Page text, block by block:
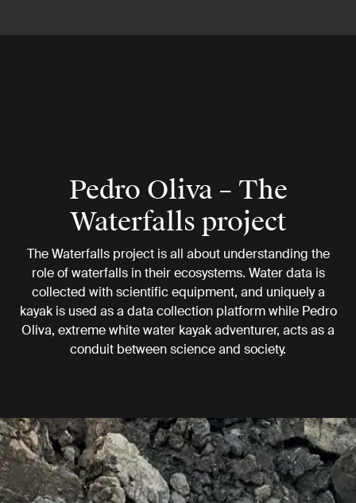
Pedro Oliva – The
Waterfalls project
The Waterfalls project is all about understanding the
role of waterfalls in their ecosystems. Water data is
collected with scientific equipment, and uniquely a
kayak is used as a data collection platform while Pedro
Oliva, extreme white water kayak adventurer, acts as a
conduit between science and society.